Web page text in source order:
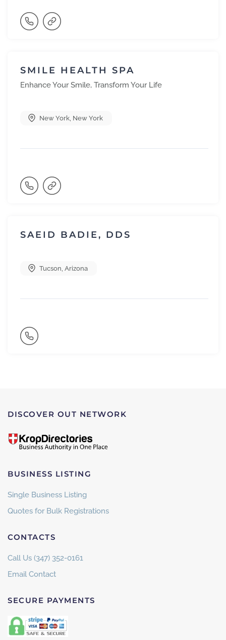
SMILE HEALTH SPA
Enhance Your Smile, Transform Your Life
New York New York
SAEID BADIE, DDS
Tucson Arizona
DISCOVER OUT NETWORK
BUSINESS LISTING
Single Business Listing
Quotes for Bulk Registrations
CONTACTS
Call Us (347) 352-0161
Email Contact
SECURE PAYMENTS